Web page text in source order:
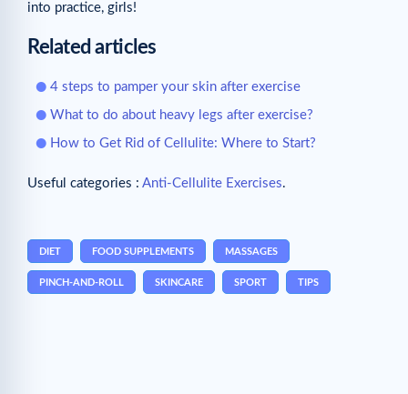
into practice, girls!
Related articles
4 steps to pamper your skin after exercise
What to do about heavy legs after exercise?
How to Get Rid of Cellulite: Where to Start?
Useful categories : Anti-Cellulite Exercises.
DIET FOOD SUPPLEMENTS MASSAGES
PINCH-AND-ROLL SKINCARE SPORT TIPS